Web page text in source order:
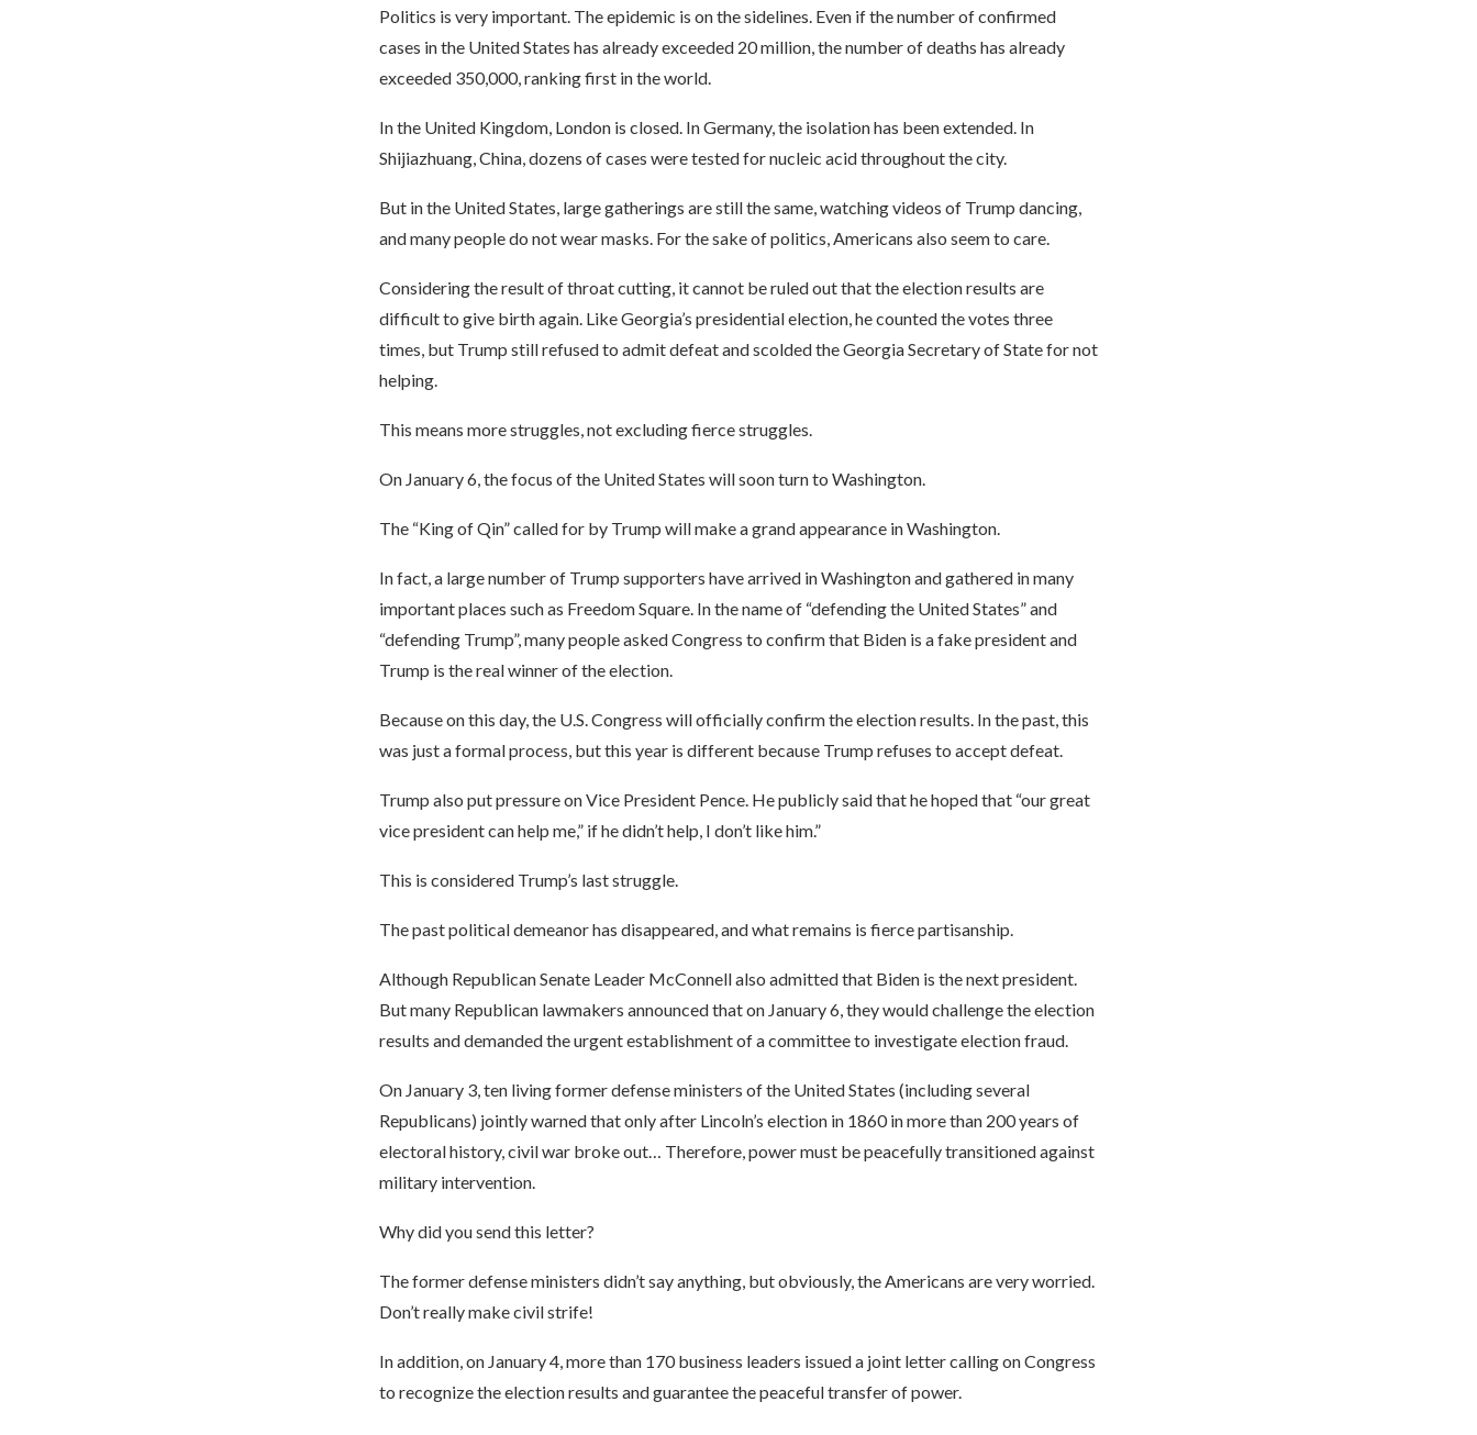
Politics is very important. The epidemic is on the sidelines. Even if the number of confirmed
cases in the United States has already exceeded 20 million, the number of deaths has already
exceeded 350,000, ranking first in the world.
In the United Kingdom, London is closed. In Germany, the isolation has been extended. In
Shijiazhuang, China, dozens of cases were tested for nucleic acid throughout the city.
But in the United States, large gatherings are still the same, watching videos of Trump dancing,
and many people do not wear masks. For the sake of politics, Americans also seem to care.
Considering the result of throat cutting, it cannot be ruled out that the election results are
difficult to give birth again. Like Georgia’s presidential election, he counted the votes three
times, but Trump still refused to admit defeat and scolded the Georgia Secretary of State for not
helping.
This means more struggles, not excluding fierce struggles.
On January 6, the focus of the United States will soon turn to Washington.
The “King of Qin” called for by Trump will make a grand appearance in Washington.
In fact, a large number of Trump supporters have arrived in Washington and gathered in many
important places such as Freedom Square. In the name of “defending the United States” and
“defending Trump”, many people asked Congress to confirm that Biden is a fake president and
Trump is the real winner of the election.
Because on this day, the U.S. Congress will officially confirm the election results. In the past, this
was just a formal process, but this year is different because Trump refuses to accept defeat.
Trump also put pressure on Vice President Pence. He publicly said that he hoped that “our great
vice president can help me,” if he didn’t help, I don’t like him.”
This is considered Trump’s last struggle.
The past political demeanor has disappeared, and what remains is fierce partisanship.
Although Republican Senate Leader McConnell also admitted that Biden is the next president.
But many Republican lawmakers announced that on January 6, they would challenge the election
results and demanded the urgent establishment of a committee to investigate election fraud.
On January 3, ten living former defense ministers of the United States (including several
Republicans) jointly warned that only after Lincoln’s election in 1860 in more than 200 years of
electoral history, civil war broke out… Therefore, power must be peacefully transitioned against
military intervention.
Why did you send this letter?
The former defense ministers didn’t say anything, but obviously, the Americans are very worried.
Don’t really make civil strife!
In addition, on January 4, more than 170 business leaders issued a joint letter calling on Congress
to recognize the election results and guarantee the peaceful transfer of power.